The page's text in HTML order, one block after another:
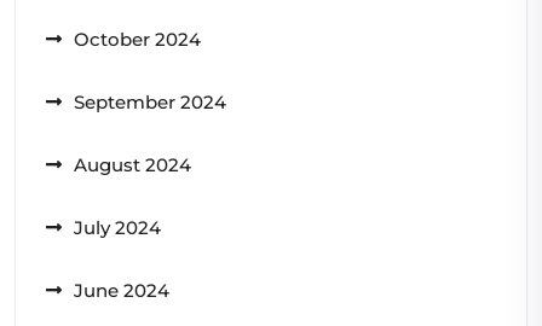
October 2024
September 2024
August 2024
July 2024
June 2024